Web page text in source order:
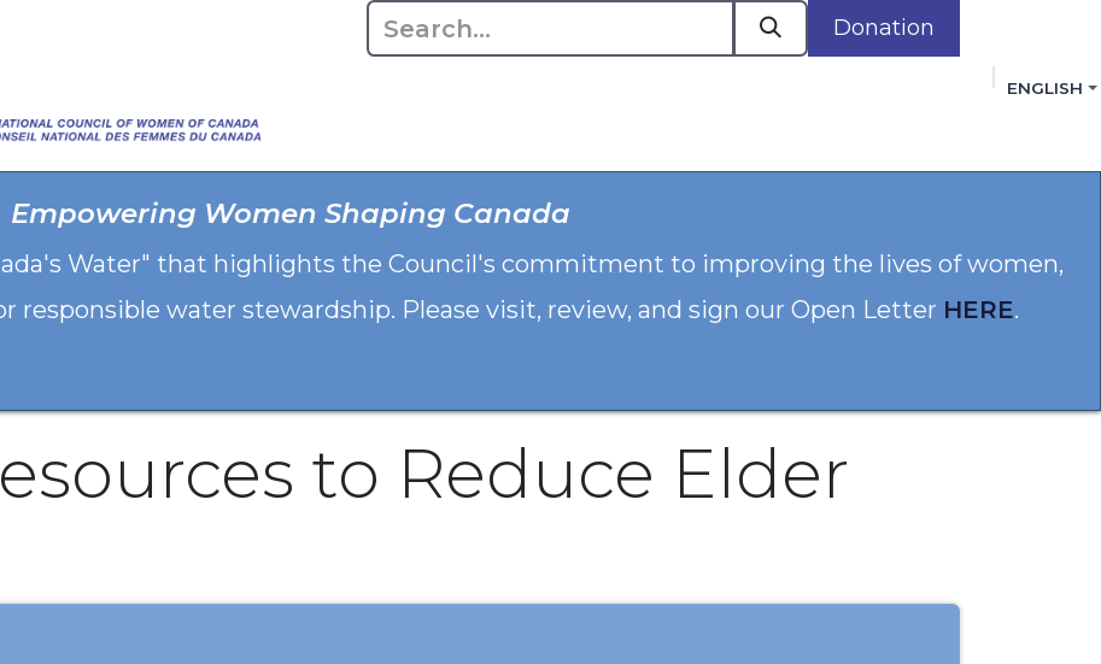
Donation
ENGLISH
Empowering Women Shaping Canada
Water" that highlights the Council's commitment to improving the lives of women,
responsible water stewardship. Please visit, review, and sign our Open Letter HERE.
to Reduce Elder